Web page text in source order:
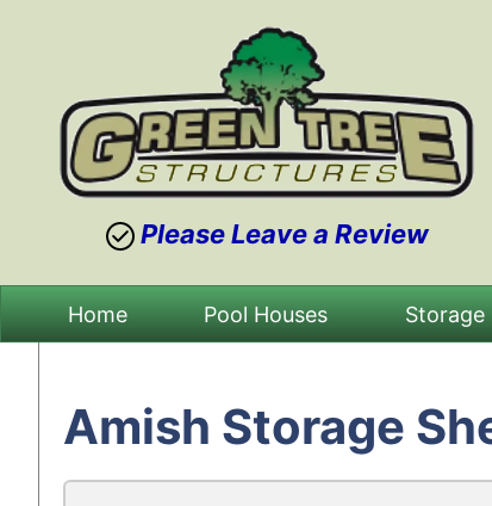
Please Leave a Review
Home Pool Houses Storage
Amish Storage